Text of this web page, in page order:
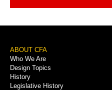
Footer
Menu
ABOUT CFA
Who We Are
Design Topics
History
Legislative History